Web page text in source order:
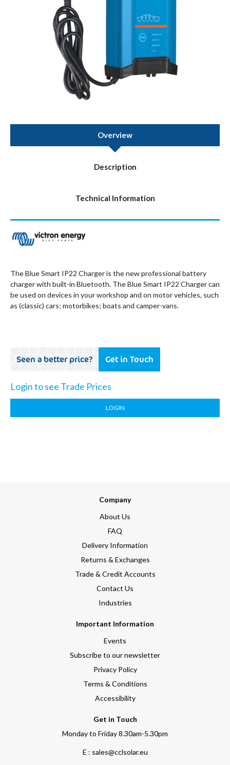
Overview
Description
Technical Information
The Blue Smart IP22 Charger is the new professional battery
charger with built-in Bluetooth. The Blue Smart IP22 Charger can
be used on devices in your workshop and on motor vehicles, such
as (classic) cars; motorbikes; boats and camper-vans.
Seen a better price? Get in Touch
Login to see Trade Prices
LOGIN
Company
About Us
FAQ
Delivery Information
Returns & Exchanges
Trade & Credit Accounts
Contact Us
Industries
Important Information
Events
Subscribe to our newsletter
Privacy Policy
Terms & Conditions
Accessibility
Get in Touch
Monday to Friday 8.30am-5.30pm
E : sales@cclsolar.eu